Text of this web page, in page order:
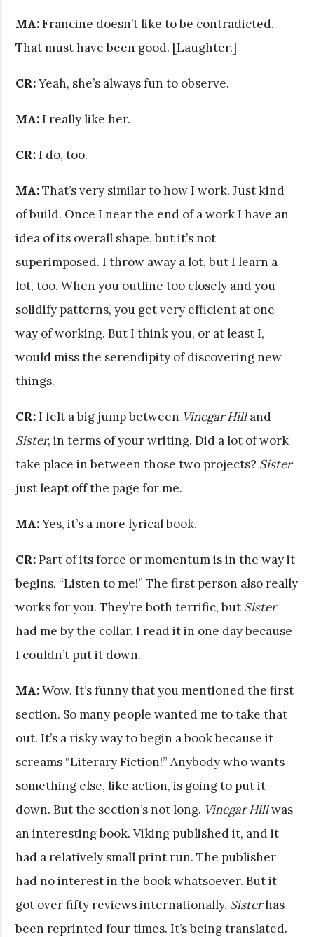
MA:Francine doesn’t like to be contradicted.
That must have been good. [Laughter.]
CR:Yeah, she’s always fun to observe.
MA:I really like her.
CR:I do, too.
MA:That’s very similar to how I work. Just kind
of build. Once I near the end of a work I have an
idea of its overall shape, but it’s not
superimposed. I throw away a lot, but I learn a
lot, too. When you outline too closely and you
solidify patterns, you get very efficient at one
way of working. But I think you, or at least I,
would miss the serendipity of discovering new
things.
CR:I felt a big jump between Vinegar Hilland
Sister, in terms of your writing. Did a lot of work
take place in between those two projects? Sister
just leapt off the page for me.
MA:Yes, it’s a more lyrical book.
CR:Part of its force or momentum is in the way it
begins. “Listen to me!” The first person also really
works for you. They’re both terrific, but Sister
had me by the collar. I read it in one day because
I couldn’t put it down.
MA:Wow. It’s funny that you mentioned the first
section. So many people wanted me to take that
out. It’s a risky way to begin a book because it
screams “Literary Fiction!” Anybody who wants
something else, like action, is going to put it
down. But the section’s not long. Vinegar Hillwas
an interesting book. Viking published it, and it
had a relatively small print run. The publisher
had no interest in the book whatsoever. But it
got over fifty reviews internationally. Sisterhas
been reprinted four times. It’s being translated.